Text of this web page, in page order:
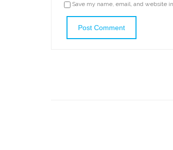
Save my name, email, and website